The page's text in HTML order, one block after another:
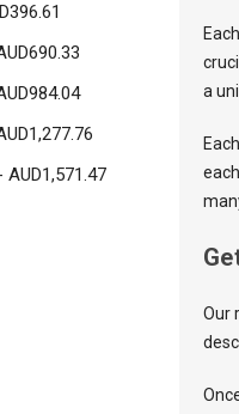
AUD1,571.47
a
Our